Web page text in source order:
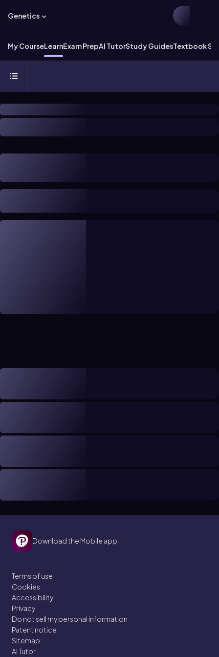
Genetics
My CourseLearnExam PrepAI TutorStudy GuidesTextbook
Download the Mobile app
Terms of use
Cookies
Accessibility
Privacy
Do not sell my personal information
Patent notice
Sitemap
AI Tutor